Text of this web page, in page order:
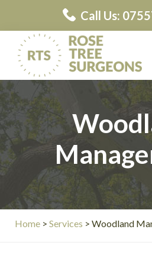
content
primary
sidebar
Call Us:
Rose
Tree
Surgeons
Rose
Tree
Surgeons
Contractors
Home > Services > Woodland